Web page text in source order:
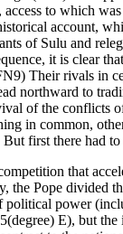
to which
account,
of Sulu and
it is clear
Their rivals in
northward to
of the
in common,
first there had to
that
Pope divided
power
E), but